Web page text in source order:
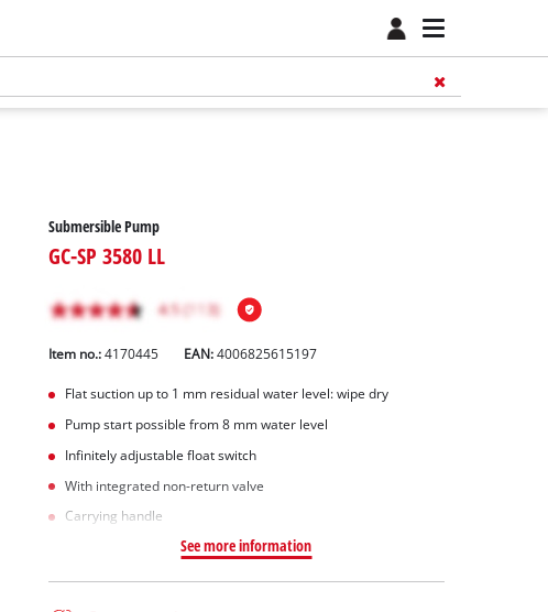
Submersible Pump
GC-SP 3580 LL
Item no.: 4170445 EAN:4006825615197
Flat suction up to 1 mm residual water level: wipe dry
Pump start possible from 8 mm water level
Infinitely adjustable float switch
With integrated non-return valve
Carrying handle
See more information